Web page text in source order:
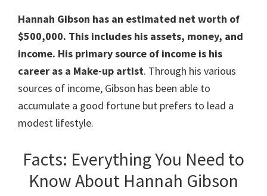
Hannah Gibson has an estimated net worth of
$500,000. This includes his assets, money, and
income. His primary source of income is his
career as a Make-up artist. Through his various
sources of income, Gibson has been able to
accumulate a good fortune but prefers to lead a
modest lifestyle.
Facts: Everything You Need to
Know About Hannah Gibson